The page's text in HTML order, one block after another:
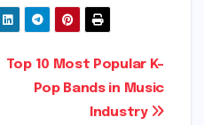
Top 10 Most Popular K-
Pop Bands in Music
Industry